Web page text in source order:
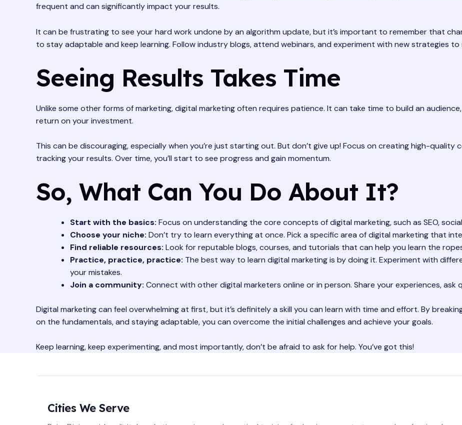
frequent and can significantly impact your results.
It can be frustrating to see your hard work undone by an algorithm update, but it’s important to remember that
to stay adaptable and keep learning. Follow industry blogs, attend webinars, and experiment with new strategies
Seeing Results Takes Time
Unlike some other forms of marketing, digital marketing often requires patience. It can take time to build an
return on your investment.
This can be discouraging, especially when you’re just starting out. But don’t give up! Focus on creating high-
tracking your results. Over time, you’ll start to see progress and gain momentum.
So, What Can You Do About It?
Start with the basics: Focus on understanding the core concepts of digital marketing, such as SEO,
Choose your niche: Don’t try to learn everything at once. Pick a specific area of digital marketing that
Find reliable resources: Look for reputable blogs, courses, and tutorials that can help you learn the
Practice, practice, practice: The best way to learn digital marketing is by doing it. Experiment with
your mistakes.
Join a community: Connect with other digital marketers online or in person. Share your experiences, ask
Digital marketing can feel overwhelming at first, but it’s definitely a skill you can learn with time and effort. By
on the fundamentals, and staying adaptable, you can overcome the initial challenges and achieve your goals.
Keep learning, keep experimenting, and most importantly, don’t be afraid to ask for help. You’ve got this!
Cities We Serve